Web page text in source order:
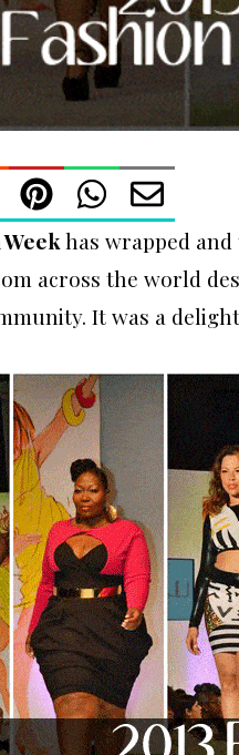
has wrapped
across the world
It was a